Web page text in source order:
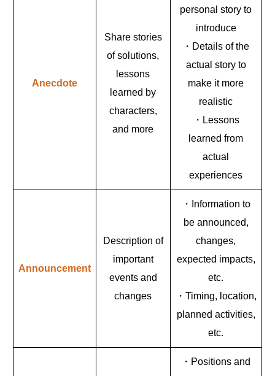
Anecdote
Share stories
of solutions,
lessons
learned by
characters,
and more
personal story to
introduce
・Details of the
actual story to
make it more
realistic
・Lessons
learned from
actual
experiences
Announcement
Description of
important
events and
changes
・Information to
be announced,
changes,
expected impacts,
etc.
・Timing, location,
planned activities,
etc.
・Positions and